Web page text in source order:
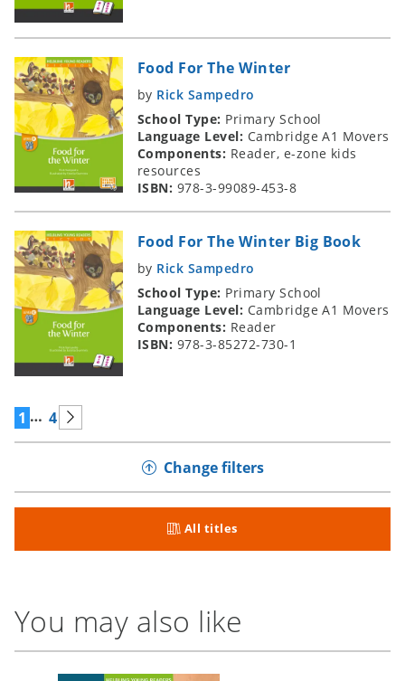
Food For The Winter
by Rick Sampedro
School Type: Primary School
Language Level: Cambridge A1 Movers
Components: Reader, e-zone kids
resources
ISBN: 978-3-99089-453-8
Food For The Winter Big Book
by Rick Sampedro
School Type: Primary School
Language Level: Cambridge A1 Movers
Components: Reader
ISBN: 978-3-85272-730-1
1 … 4
Change filters
All titles
You may also like